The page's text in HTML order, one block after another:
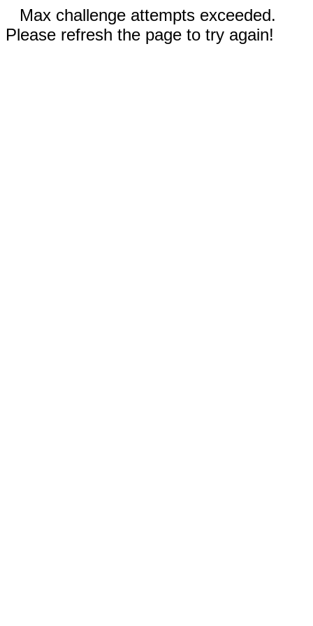
Max challenge attempts exceeded.
Please refresh the page to try again!